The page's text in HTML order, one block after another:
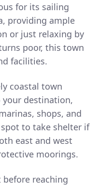
for its sailing
providing ample
or just relaxing by
poor, this town
facilities.
coastal town
destination,
shops, and
spot to take shelter if
east and west
moorings.
before reaching